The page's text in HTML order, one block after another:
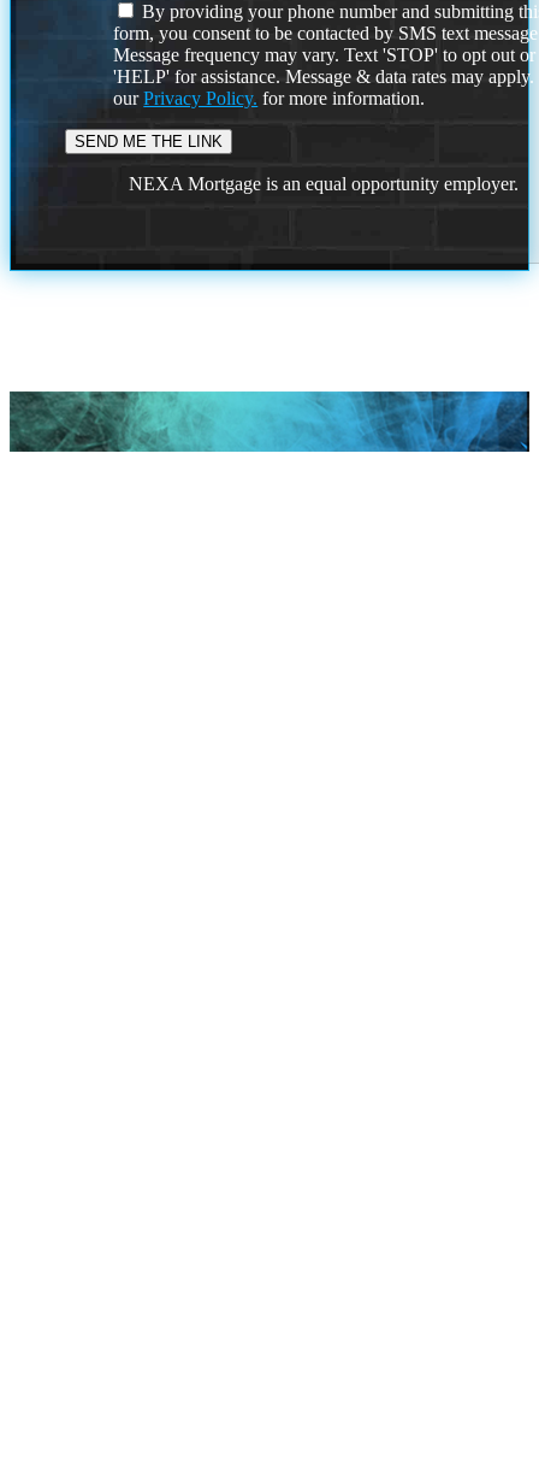
By providing your phone number and submitting
form, you consent to be contacted by SMS text
Message frequency may vary. Text 'STOP' to opt out or
'HELP' for assistance. Message & data rates may
ourPrivacy Policy. for more information.
NEXA Mortgage is an equal opportunity employer.